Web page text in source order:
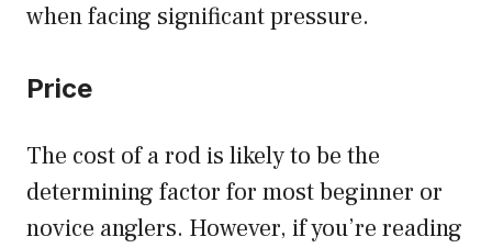
when facing significant pressure.
Price
The cost of a rod is likely to be the
determining factor for most beginner or
novice anglers. However, if you’re reading